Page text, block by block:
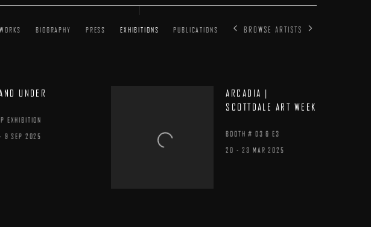
WORKS BIOGRAPHY PRESS EXHIBITIONS PUBLICATIONS BROWSE ARTISTS
UNDER
EXHIBITION
9 SEP 2025
ARCADIA |
SCOTTDALE ART WEEK
BOOTH # D3 & E3
20 - 23 MAR 2025